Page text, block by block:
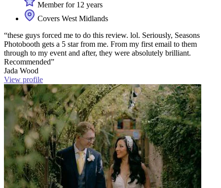
Member for 12 years
Covers West Midlands
“these guys forced me to do this review. lol. Seriously, Seasons
Photobooth gets a 5 star from me. From my first email to them
through to my event and after, they were absolutely brilliant.
Recommended”
Jada Wood
View profile